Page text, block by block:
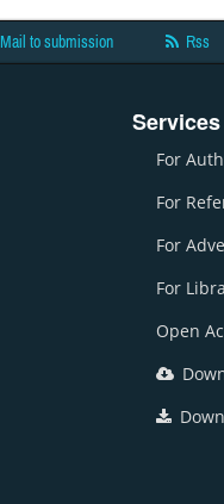
Mail to submission Rss
For
For
For
For
Open